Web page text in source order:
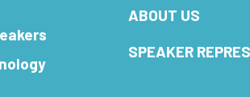
ABOUT US
SPEAKER